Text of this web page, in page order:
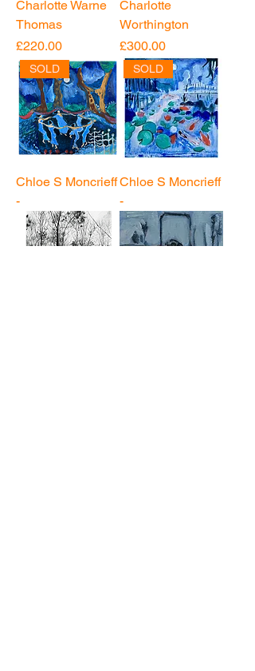
Charlotte Warne
Thomas
Price
£220.00
Charlotte
Worthington
Price
£300.00
SOLD
Chloe S Moncrieff
-
SOLD
Chloe S Moncrieff
-